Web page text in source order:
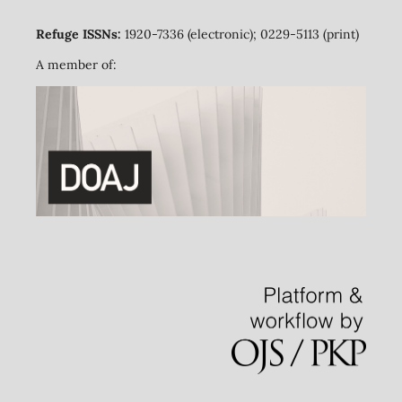
Refuge ISSNs: 1920-7336 (electronic); 0229-5113 (print)
A member of: